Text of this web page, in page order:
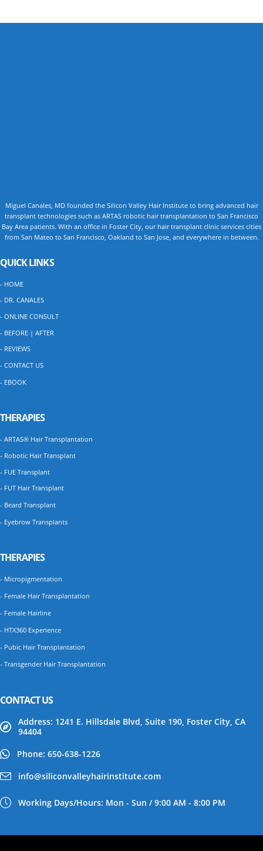
Miguel Canales, MD founded the Silicon Valley Hair Institute to bring advanced hair
transplant technologies such as ARTAS robotic hair transplantation to San Francisco
Bay Area patients. With an office in Foster City, our hair transplant clinic services cities
from San Mateo to San Francisco, Oakland to San Jose, and everywhere in between.
QUICK LINKS
- HOME
- DR. CANALES
- ONLINE CONSULT
- BEFORE | AFTER
- REVIEWS
- CONTACT US
- EBOOK
THERAPIES
- ARTAS® Hair Transplantation
- Robotic Hair Transplant
- FUE Transplant
- FUT Hair Transplant
- Beard Transplant
- Eyebrow Transplants
THERAPIES
- Micropigmentation
- Female Hair Transplantation
- Female Hairline
- HTX360 Experience
- Pubic Hair Transplantation
- Transgender Hair Transplantation
CONTACT US
Address: 1241 E. Hillsdale Blvd, Suite 190, Foster City, CA
94404
Phone: 650-638-1226
info@siliconvalleyhairinstitute.com
Working Days/Hours: Mon - Sun / 9:00 AM - 8:00 PM